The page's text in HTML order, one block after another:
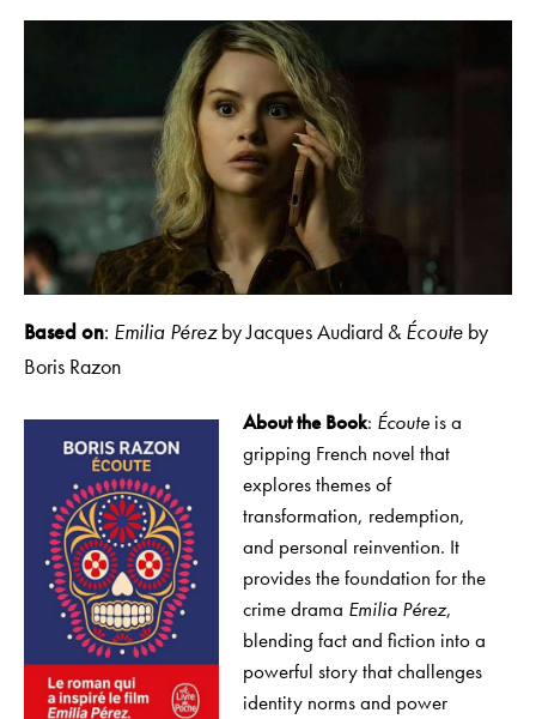
Based on: Emilia Pérezby Jacques Audiard & Écoute by
Boris Razon
About the Book: Écouteis a
gripping French novel that
explores themes of
transformation, redemption,
and personal reinvention. It
provides the foundation for the
crime drama Emilia Pérez,
blending fact and fiction into a
powerful story that challenges
identity norms and power